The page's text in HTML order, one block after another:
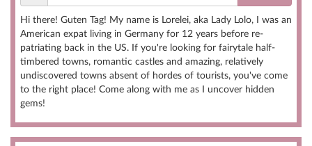
Hi there! Guten Tag! My name is Lorelei, aka Lady Lolo, I was an
American expat living in Germany for 12 years before re-
patriating back in the US. If you're looking for fairytale half-
timbered towns, romantic castles and amazing, relatively
undiscovered towns absent of hordes of tourists, you've come
to the right place! Come along with me as I uncover hidden
gems!